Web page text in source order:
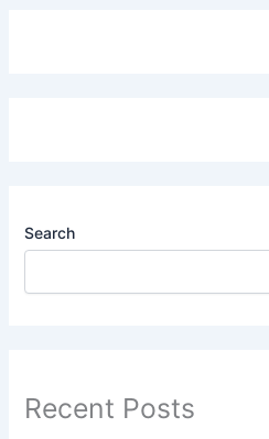
Search
Recent Posts